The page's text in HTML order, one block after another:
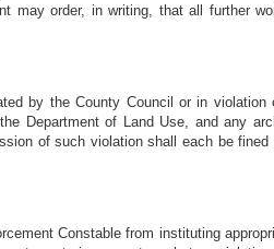
may order, in writing, that all further
by the County Council or in violation
Department of Land Use, and any
of such violation shall each be fined
Constable from instituting